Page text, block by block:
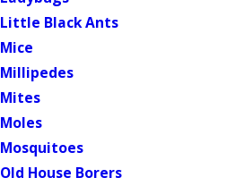
Little Black Ants
Mice
Millipedes
Mites
Moles
Mosquitoes
Old House Borers